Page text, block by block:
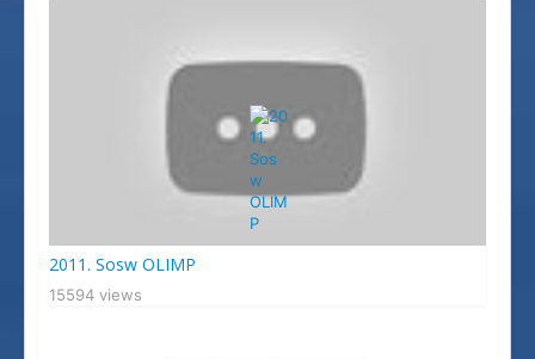
2011. Sosw OLIMP
15594 views